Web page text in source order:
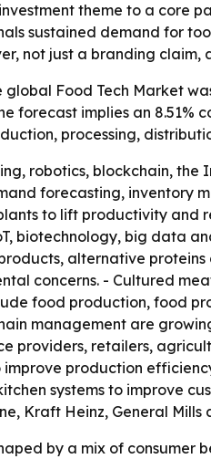
theme to a core
sustained demand for
not just a branding
Food Tech Market
forecast implies an
processing,
robotics, blockchain,
forecasting, inventory
to lift productivity and
biotechnology, big data
alternative
concerns. - Cultured
food production, food
management are
providers, retailers,
production
systems to improve
Kraft Heinz, General Mills
by a mix of